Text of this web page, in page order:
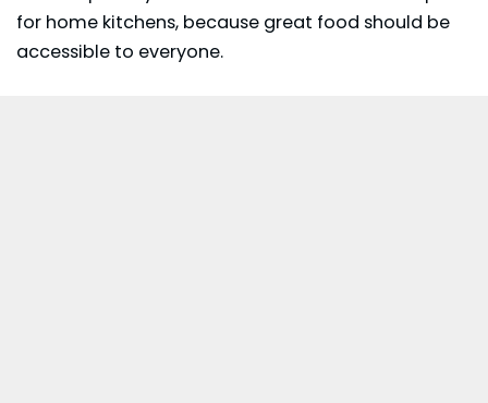
for home kitchens, because great food should be
accessible to everyone.